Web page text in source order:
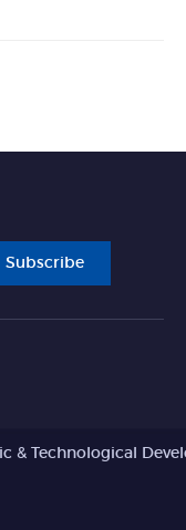
Subscribe
& Technological